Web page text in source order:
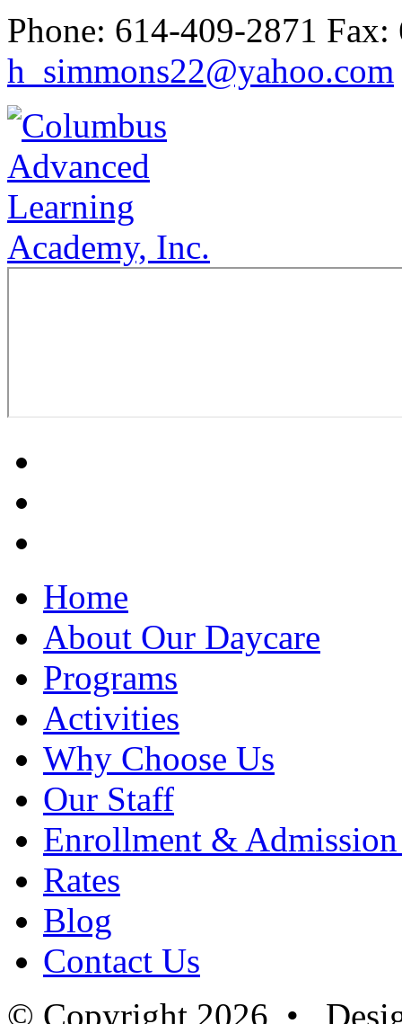
Phone: 614-409-2871 Fax:
h_simmons22@yahoo.com
Home
About Our Daycare
Programs
Activities
Why Choose Us
Our Staff
Enrollment &
Rates
Blog
Contact Us
© Copyright 2026 •